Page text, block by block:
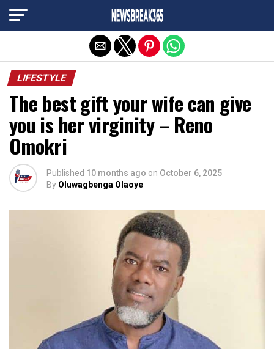
LIFESTYLE
The best gift your wife can give
you is her virginity – Reno
Omokri
Published 10 months ago on October 6, 2025
By Oluwagbenga Olaoye
Exit mobile version